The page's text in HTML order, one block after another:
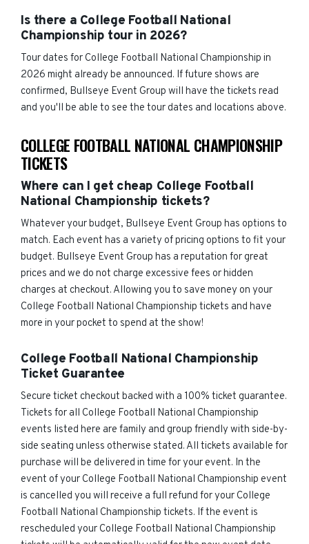
Is there a College Football National
Championship tour in 2026?
Tour dates for College Football National Championship in
2026 might already be announced. If future shows are
confirmed, Bullseye Event Group will have the tickets read
and you'll be able to see the tour dates and locations above.
COLLEGE FOOTBALL NATIONAL CHAMPIONSHIP
TICKETS
Where can I get cheap College Football
National Championship tickets?
Whatever your budget, Bullseye Event Group has options to
match. Each event has a variety of pricing options to fit your
budget. Bullseye Event Group has a reputation for great
prices and we do not charge excessive fees or hidden
charges at checkout. Allowing you to save money on your
College Football National Championship tickets and have
more in your pocket to spend at the show!
College Football National Championship
Ticket Guarantee
Secure ticket checkout backed with a 100% ticket guarantee.
Tickets for all College Football National Championship
events listed here are family and group friendly with side-by-
side seating unless otherwise stated. All tickets available for
purchase will be delivered in time for your event. In the
event of your College Football National Championship event
is cancelled you will receive a full refund for your College
Football National Championship tickets. If the event is
rescheduled your College Football National Championship